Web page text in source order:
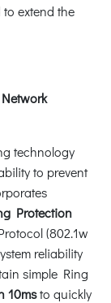
extend the
technology
to prevent
Protection
(802.1w
reliability
simple Ring
10msto quickly